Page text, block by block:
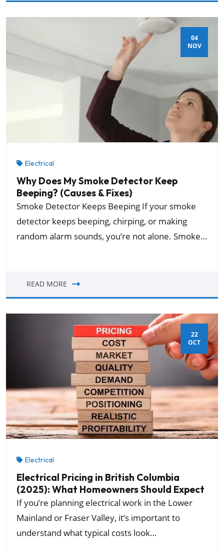
04
NOV
Electrical
Why Does My Smoke Detector Keep
Beeping? (Causes & Fixes)
Smoke Detector Keeps Beeping If your smoke
detector keeps beeping, chirping, or making
random alarm sounds, you’re not alone. Smoke…
READ MORE
22
OCT
Electrical
Electrical Pricing in British Columbia
(2025): What Homeowners Should Expect
If you’re planning electrical work in the Lower
Mainland or Fraser Valley, it’s important to
understand what typical costs look…